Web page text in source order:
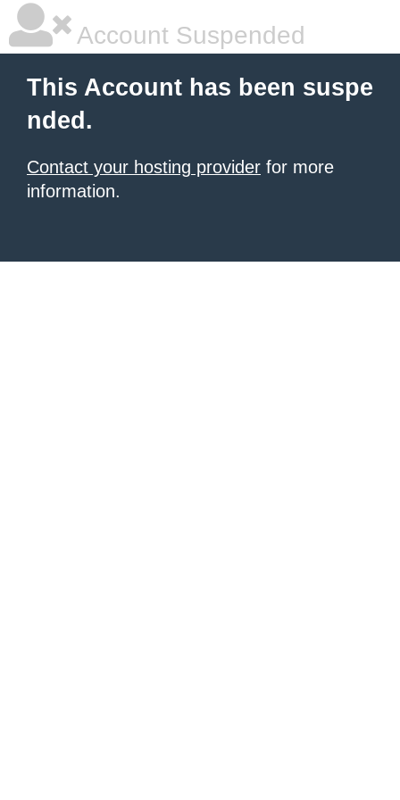
Account Suspended
This Account has been suspe
nded.
Contact your hosting provider for more
information.